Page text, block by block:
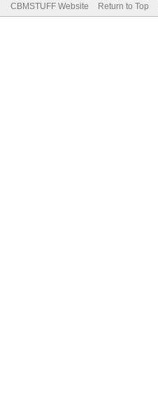
CBMSTUFF Website Return to Top